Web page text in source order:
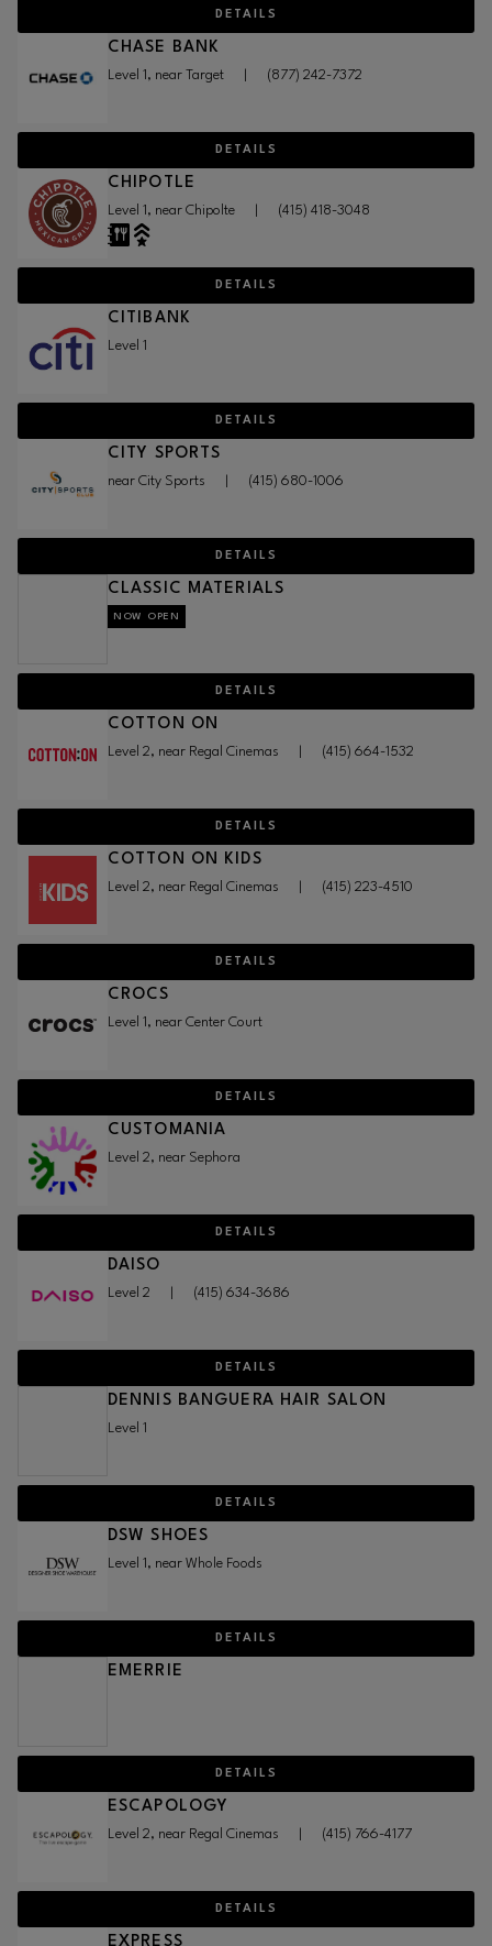
DETAILS
CHASE BANK
Level 1, near Target (877) 242-7372
DETAILS
CHIPOTLE
Level 1, near Chipolte (415) 418-3048
DETAILS
CITIBANK
Level 1
DETAILS
CITY SPORTS
near City Sports (415) 680-1006
DETAILS
CLASSIC MATERIALS
NOW OPEN
DETAILS
COTTON ON
Level 2, near Regal Cinemas (415) 664-1532
DETAILS
COTTON ON KIDS
Level 2, near Regal Cinemas (415) 223-4510
DETAILS
CROCS
Level 1, near Center Court
DETAILS
CUSTOMANIA
Level 2, near Sephora
DETAILS
DAISO
Level 2 (415) 634-3686
DETAILS
DENNIS BANGUERA HAIR SALON
Level 1
DETAILS
DSW SHOES
Level 1, near Whole Foods
DETAILS
EMERRIE
DETAILS
ESCAPOLOGY
Level 2, near Regal Cinemas (415) 766-4177
DETAILS
EXPRESS